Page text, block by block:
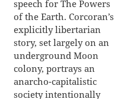
speech for The Powers
of the Earth. Corcoran’s
explicitly libertarian
story, set largely on an
underground Moon
colony, portrays an
anarcho-capitalistic
society intentionally